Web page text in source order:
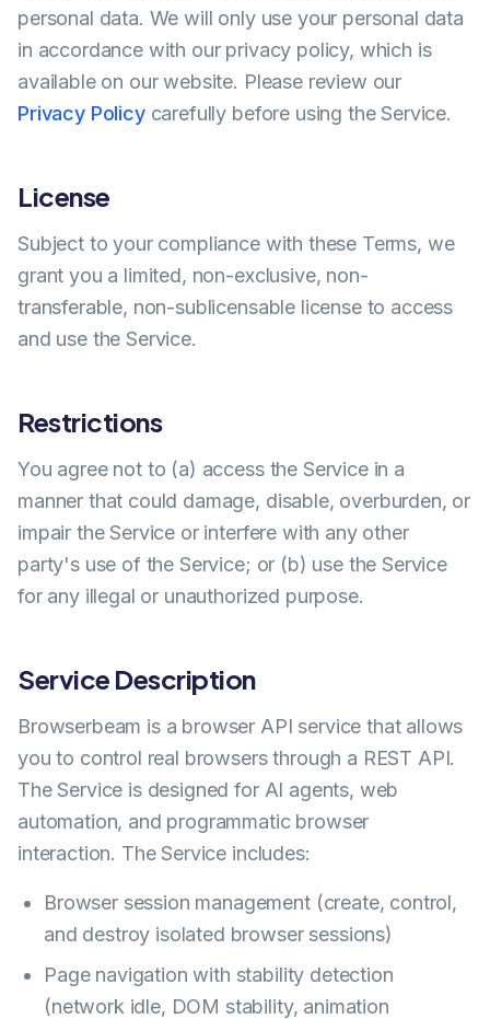
personal data. We will only use your personal data
in accordance with our privacy policy, which is
available on our website. Please review our
Privacy Policycarefully before using the Service.
License
Subject to your compliance with these Terms, we
grant you a limited, non-exclusive, non-
transferable, non-sublicensable license to access
and use the Service.
Restrictions
You agree not to (a) access the Service in a
manner that could damage, disable, overburden, or
impair the Service or interfere with any other
party's use of the Service; or (b) use the Service
for any illegal or unauthorized purpose.
Service Description
Browserbeam is a browser API service that allows
you to control real browsers through a REST API.
The Service is designed for AI agents, web
automation, and programmatic browser
interaction. The Service includes:
Browser session management (create, control,
and destroy isolated browser sessions)
Page navigation with stability detection
(network idle, DOM stability, animation